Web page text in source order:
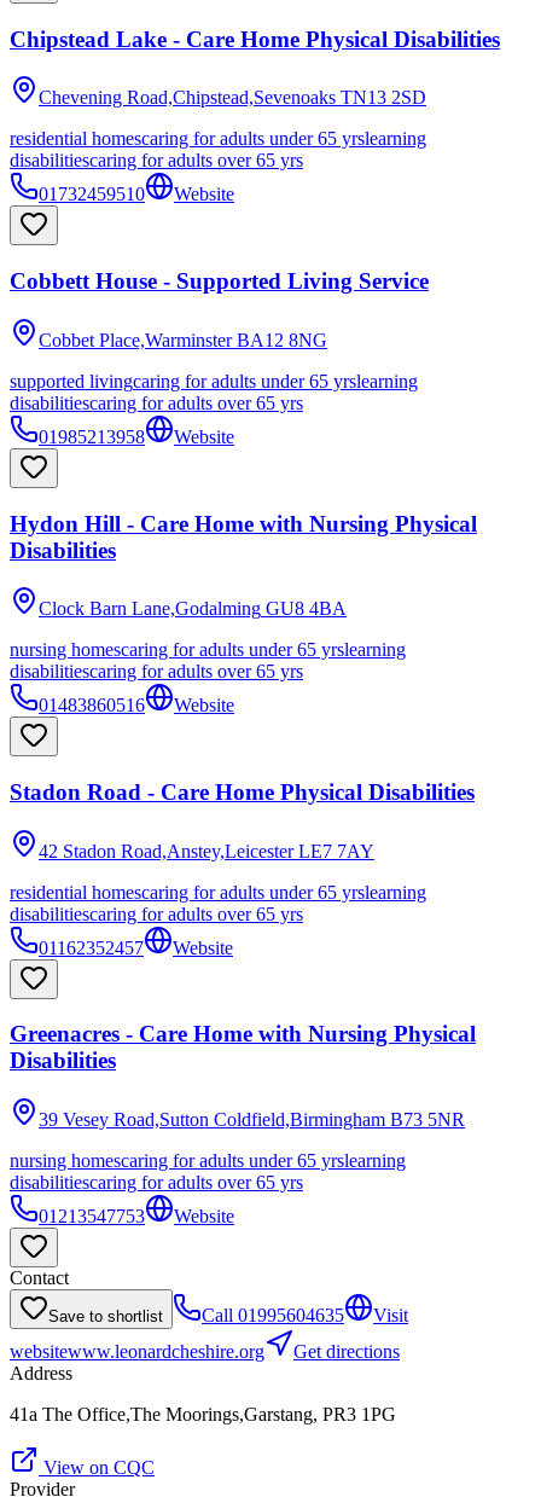
Chipstead Lake - Care Home Physical Disabilities
Chevening Road,Chipstead,Sevenoaks TN13 2SD
residential homescaring for adults under 65 yrslearning
disabilitiescaring for adults over 65 yrs
01732459510
Website
Cobbett House - Supported Living Service
Cobbet Place,Warminster BA12 8NG
supported livingcaring for adults under 65 yrslearning
disabilitiescaring for adults over 65 yrs
01985213958
Website
Hydon Hill - Care Home with Nursing Physical
Disabilities
Clock Barn Lane,Godalming GU8 4BA
nursing homescaring for adults under 65 yrslearning
disabilitiescaring for adults over 65 yrs
01483860516
Website
Stadon Road - Care Home Physical Disabilities
42 Stadon Road,Anstey,Leicester LE7 7AY
residential homescaring for adults under 65 yrslearning
disabilitiescaring for adults over 65 yrs
01162352457
Website
Greenacres - Care Home with Nursing Physical
Disabilities
39 Vesey Road,Sutton Coldfield,Birmingham B73 5NR
nursing homescaring for adults under 65 yrslearning
disabilitiescaring for adults over 65 yrs
01213547753
Website
Contact
Save to shortlist Call 01995604635
Visit
websitewww.leonardcheshire.org
Get directions
Address
41a The Office,The Moorings,Garstang, PR3 1PG
View on CQC
Provider